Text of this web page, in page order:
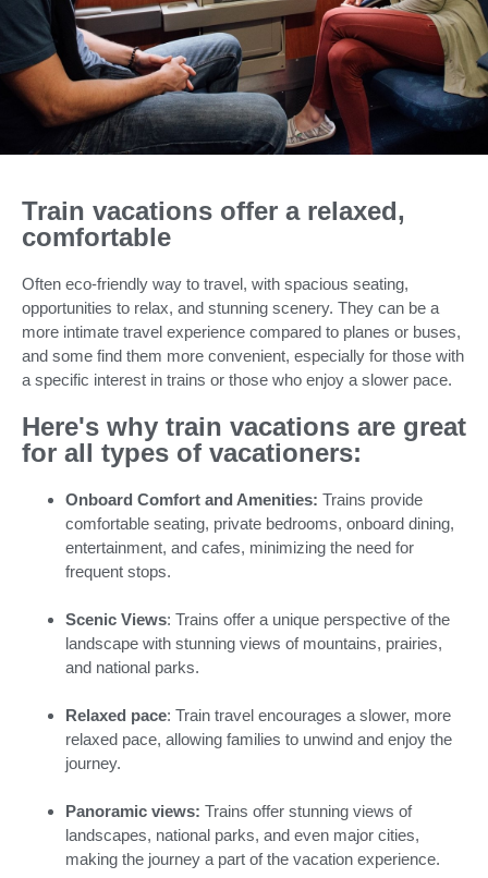
Train vacations offer a relaxed,
comfortable
Often eco-friendly way to travel, with spacious seating,
opportunities to relax, and stunning scenery. They can be a
more intimate travel experience compared to planes or buses,
and some find them more convenient, especially for those with
a specific interest in trains or those who enjoy a slower pace.
Here's why train vacations are great
for all types of vacationers:
Onboard Comfort and Amenities: Trains provide
comfortable seating, private bedrooms, onboard dining,
entertainment, and cafes, minimizing the need for
frequent stops.
Scenic Views: Trains offer a unique perspective of the
landscape with stunning views of mountains, prairies,
and national parks.
Relaxed pace: Train travel encourages a slower, more
relaxed pace, allowing families to unwind and enjoy the
journey.
Panoramic views: Trains offer stunning views of
landscapes, national parks, and even major cities,
making the journey a part of the vacation experience.